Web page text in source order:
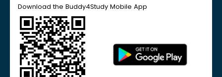
Download the Buddy4Study Mobile App